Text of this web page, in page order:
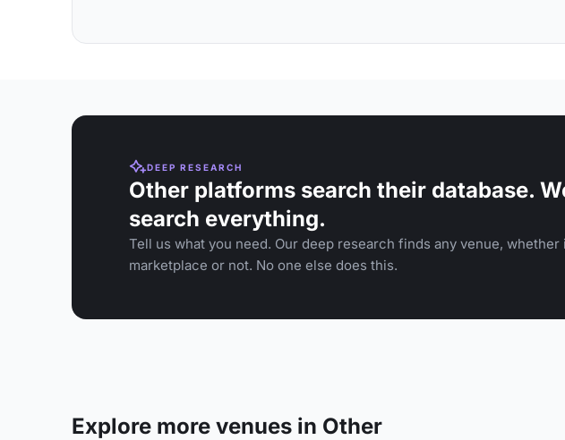
DEEP RESEARCH
Other platforms search their database.
search everything.
Tell us what you need. Our deep research finds any venue,
marketplace or not. No one else does this.
Explore more venues in Other